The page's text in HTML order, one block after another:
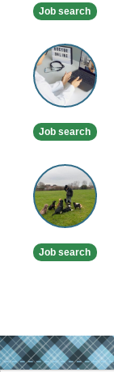
London
Job search
Private
GP
online
available
Job search
Professional
friend
for
you
friend
Job search